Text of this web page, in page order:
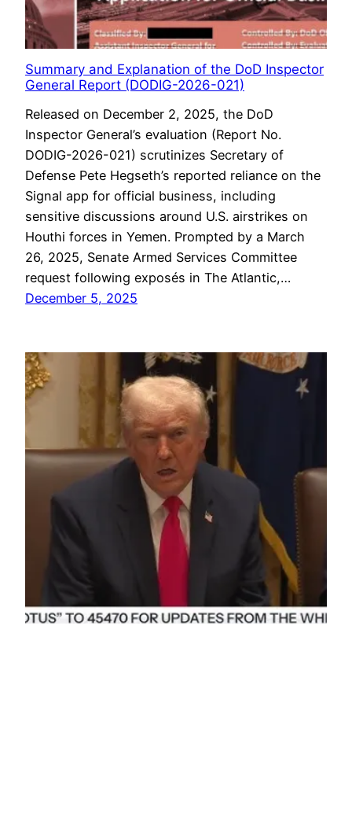
Summary and Explanation of the DoD Inspector
General Report (DODIG-2026-021)
Released on December 2, 2025, the DoD
Inspector General’s evaluation (Report No.
DODIG-2026-021) scrutinizes Secretary of
Defense Pete Hegseth’s reported reliance on the
Signal app for official business, including
sensitive discussions around U.S. airstrikes on
Houthi forces in Yemen. Prompted by a March
26, 2025, Senate Armed Services Committee
request following exposés in The Atlantic,…
December 5, 2025